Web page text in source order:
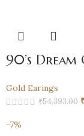
90’s
Gold Earings
₹54,393.00
-7%